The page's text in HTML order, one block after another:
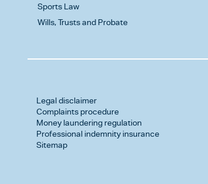
Sports Law
Wills, Trusts and Probate
Legal disclaimer
Complaints procedure
Money laundering regulation
Professional indemnity insurance
Sitemap